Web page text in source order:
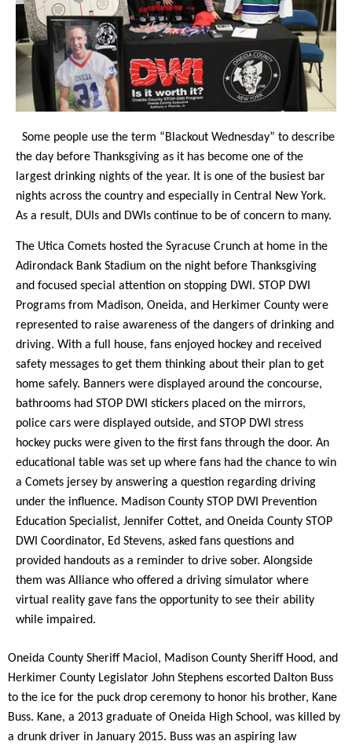
Some people use the term “Blackout Wednesday” to describe
the day before Thanksgiving as it has become one of the
largest drinking nights of the year. It is one of the busiest bar
nights across the country and especially in Central New York.
As a result, DUIs and DWIs continue to be of concern to many.
The Utica Comets hosted the Syracuse Crunch at home in the
Adirondack Bank Stadium on the night before Thanksgiving
and focused special attention on stopping DWI. STOP DWI
Programs from Madison, Oneida, and Herkimer County were
represented to raise awareness of the dangers of drinking and
driving. With a full house, fans enjoyed hockey and received
safety messages to get them thinking about their plan to get
home safely. Banners were displayed around the concourse,
bathrooms had STOP DWI stickers placed on the mirrors,
police cars were displayed outside, and STOP DWI stress
hockey pucks were given to the first fans through the door. An
educational table was set up where fans had the chance to win
a Comets jersey by answering a question regarding driving
under the influence. Madison County STOP DWI Prevention
Education Specialist, Jennifer Cottet, and Oneida County STOP
DWI Coordinator, Ed Stevens, asked fans questions and
provided handouts as a reminder to drive sober. Alongside
them was Alliance who offered a driving simulator where
virtual reality gave fans the opportunity to see their ability
while impaired.
Oneida County Sheriff Maciol, Madison County Sheriff Hood, and
Herkimer County Legislator John Stephens escorted Dalton Buss
to the ice for the puck drop ceremony to honor his brother, Kane
Buss. Kane, a 2013 graduate of Oneida High School, was killed by
a drunk driver in January 2015. Buss was an aspiring law